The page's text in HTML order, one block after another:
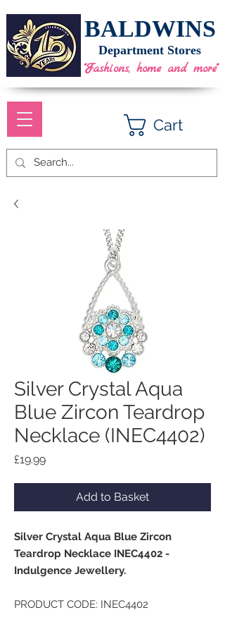
BALDWINS
Cart
Department Stores
"Fashions, home and more"
Silver Crystal Aqua
Blue Zircon Teardrop
Necklace (INEC4402)
£19.99Price
Add to Basket
Silver Crystal Aqua Blue Zircon
Teardrop Necklace INEC4402 -
Indulgence Jewellery.
PRODUCT CODE: INEC4402